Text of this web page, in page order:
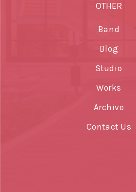
OTHER
Band
Blog
Studio
Works
Archive
Contact Us